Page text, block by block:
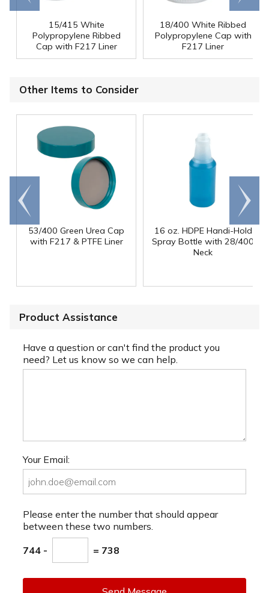
15/415 White
Polypropylene Ribbed
Cap with F217 Liner
18/400 White Ribbed
Polypropylene Cap with
F217 Liner
Other Items to Consider
53/400 Green Urea Cap
with F217 & PTFE Liner
16 oz. HDPE Handi-Hold
Spray Bottle with 28/400
Neck
Go to
end
Scroll
right
Product Assistance
Have a question or can't find the product you
need? Let us know so we can help.
Your Email:
Please enter the number that should appear
between these two numbers.
744 - = 738